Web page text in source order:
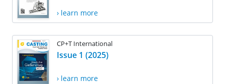
› learn more
CP+T International
Issue 1 (2025)
› learn more